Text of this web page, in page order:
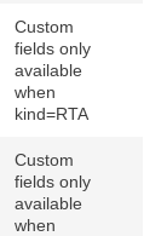
Custom
fields only
available
when
kind=RTA
Custom
fields only
available
when